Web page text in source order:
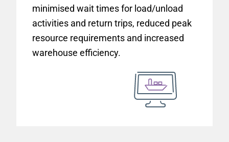
minimised wait times for load/unload
activities and return trips, reduced peak
resource requirements and increased
warehouse efficiency.